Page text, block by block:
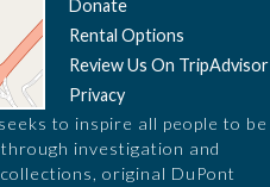
Donate
Rental Options
Review Us On TripAdvisor
Privacy
to inspire all people to be
investigation and
original DuPont